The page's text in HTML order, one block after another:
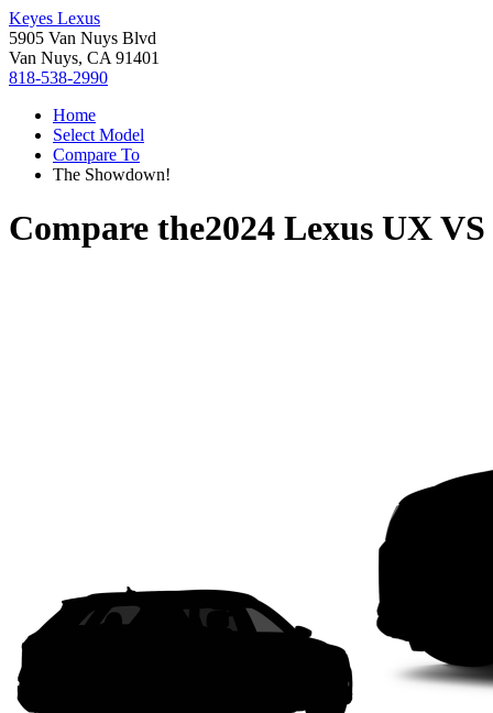
Keyes Lexus
5905 Van Nuys Blvd
Van Nuys, CA 91401
818-538-2990
Home
Select Model
Compare To
The Showdown!
Compare the2024 Lexus UXVS